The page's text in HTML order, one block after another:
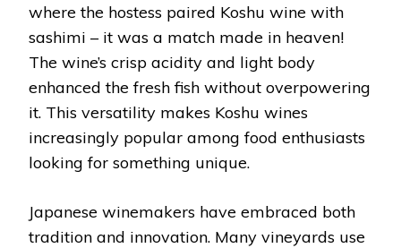
where the hostess paired Koshu wine with
sashimi – it was a match made in heaven!
The wine’s crisp acidity and light body
enhanced the fresh fish without overpowering
it. This versatility makes Koshu wines
increasingly popular among food enthusiasts
looking for something unique.
Japanese winemakers have embraced both
tradition and innovation. Many vineyards use